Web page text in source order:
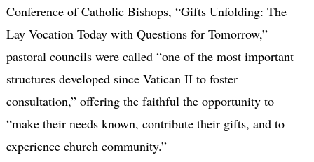
Conference of Catholic Bishops, “Gifts Unfolding: The
Lay Vocation Today with Questions for Tomorrow,”
pastoral councils were called “one of the most important
structures developed since Vatican II to foster
consultation,” offering the faithful the opportunity to
“make their needs known, contribute their gifts, and to
experience church community.”